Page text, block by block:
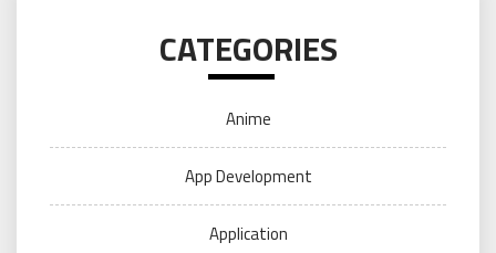
CATEGORIES
Anime
App Development
Application